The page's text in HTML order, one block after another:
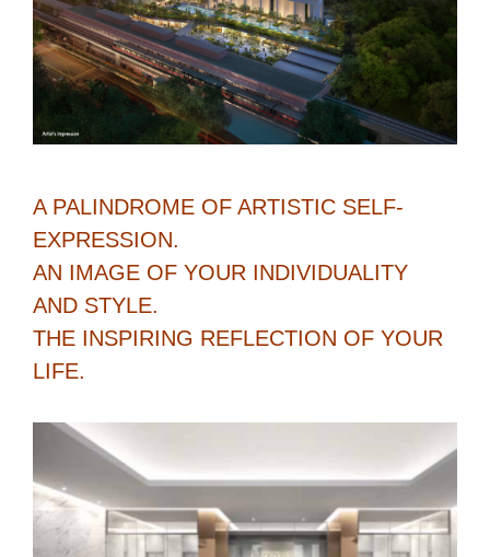
A PALINDROME OF ARTISTIC SELF-
EXPRESSION.
AN IMAGE OF YOUR INDIVIDUALITY
AND STYLE.
THE INSPIRING REFLECTION OF YOUR
LIFE.